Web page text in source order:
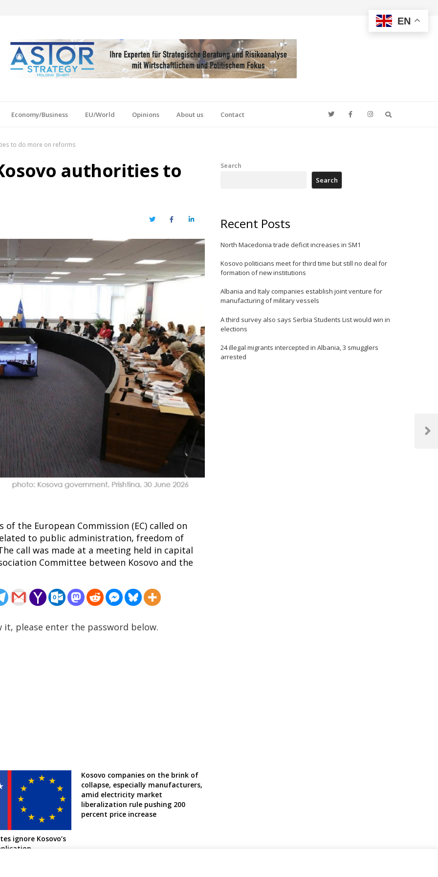
Economy/Business EU/World Opinions About us Contact
to do more on reforms
authorities to
TwitterFacebookLinkedIn
the European Commission (EC) called on
to public administration, freedom of
call was made at a meeting held in capital
Committee between Kosovo and the
please enter the password below.
ignore Kosovo’s
Kosovo companies on the brink of
collapse, especially manufacturers,
amid electricity market
liberalization rule pushing 200
percent price increase
Next
Search
Search
Recent Posts
North Macedonia trade deficit increases in SM1
Kosovo politicians meet for third time but still no deal for
formation of new institutions
Albania and Italy companies establish joint venture for
manufacturing of military vessels
A third survey also says Serbia Students List would win in
elections
24 illegal migrants intercepted in Albania, 3 smugglers
arrested
EN